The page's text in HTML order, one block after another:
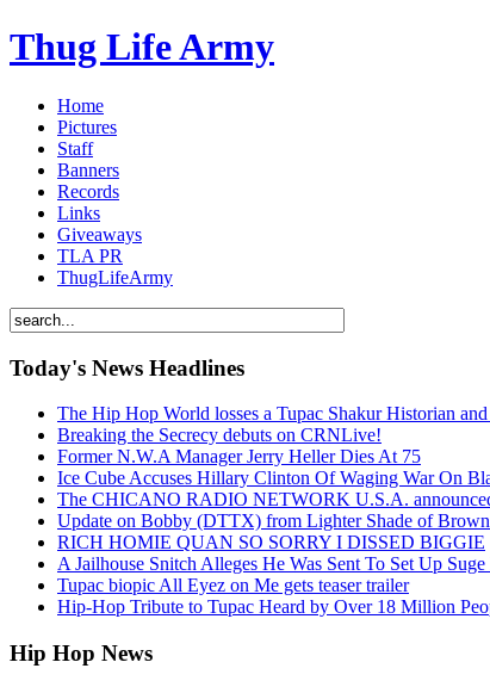
Thug Life Army
Home
Pictures
Staff
Banners
Records
Links
Giveaways
TLA PR
ThugLifeArmy
Today's News Headlines
The Hip Hop World losses a Tupac Shakur Historian
Breaking the Secrecy debuts on CRNLive!
Former N.W.A Manager Jerry Heller Dies At 75
Ice Cube Accuses Hillary Clinton Of Waging War On
The CHICANO RADIO NETWORK U.S.A.
Update on Bobby (DTTX) from Lighter Shade of
RICH HOMIE QUAN SO SORRY I DISSED BIGGIE
A Jailhouse Snitch Alleges He Was Sent To Set Up
Tupac biopic All Eyez on Me gets teaser trailer
Hip-Hop Tribute to Tupac Heard by Over 18 Million
Hip Hop News